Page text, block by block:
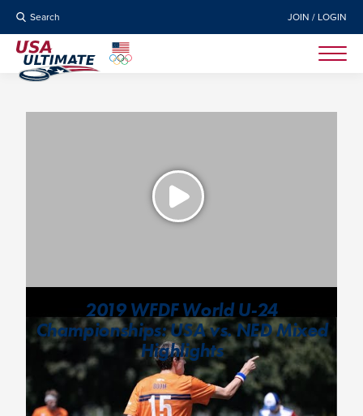
Search JOIN / LOGIN
2019 WFDF World U-24
Championships: USA vs. NED Mixed
Highlights